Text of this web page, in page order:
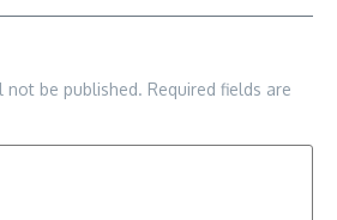
not be published. Required fields are